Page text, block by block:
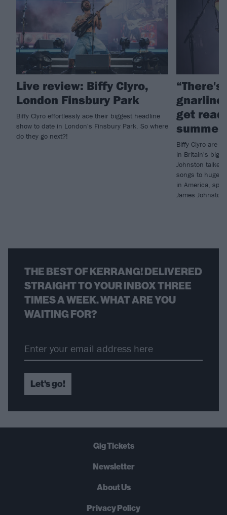
Live review: Biffy Clyro,
London Finsbury Park
Biffy Clyro effortlessly ace their biggest headline
show to date in London's Finsbury Park. So where
do they go next?!
get
summer
Biffy Clyro are
in Britain's big
Johnston talked
songs to huge
in America,
James
THE BEST OF KERRANG! DELIVERED
STRAIGHT TO YOUR INBOX THREE
TIMES A WEEK. WHAT ARE YOU
WAITING FOR?
Let's go!
Gig Tickets
Newsletter
About Us
Privacy Policy